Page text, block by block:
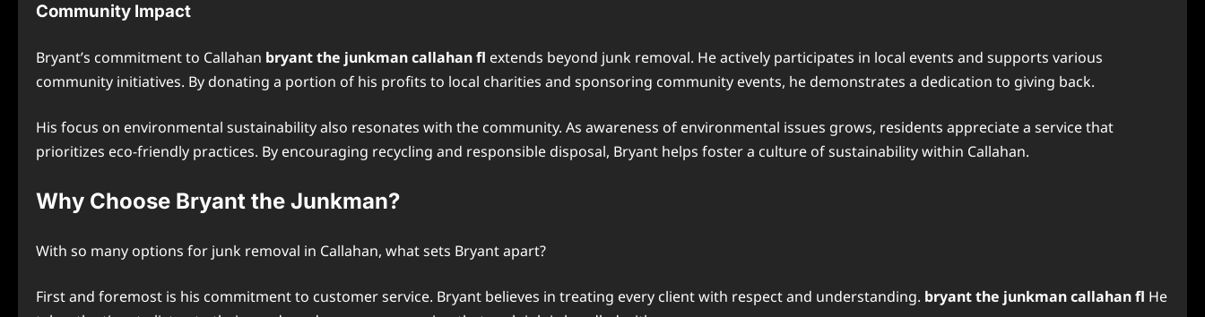
Community Impact
Bryant’s commitment to Callahan bryant the junkman callahan fl extends beyond junk removal. He actively participates in local events and supports various
community initiatives. By donating a portion of his profits to local charities and sponsoring community events, he demonstrates a dedication to giving back.
His focus on environmental sustainability also resonates with the community. As awareness of environmental issues grows, residents appreciate a service that
prioritizes eco-friendly practices. By encouraging recycling and responsible disposal, Bryant helps foster a culture of sustainability within Callahan.
Why Choose Bryant the Junkman?
With so many options for junk removal in Callahan, what sets Bryant apart?
First and foremost is his commitment to customer service. Bryant believes in treating every client with respect and understanding. bryant the junkman callahan fl He